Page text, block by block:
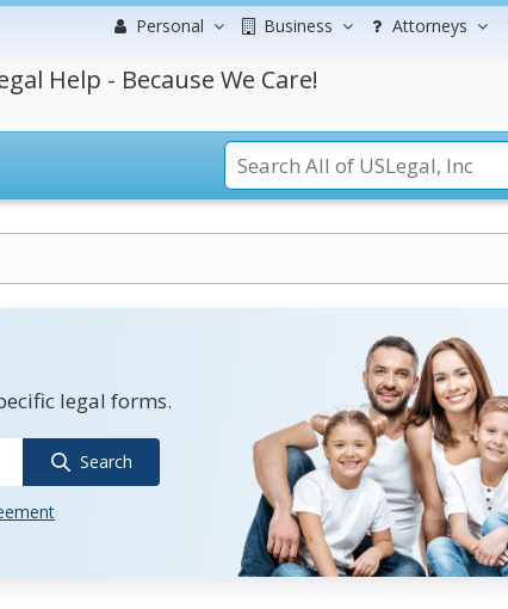
Personal Business Attorneys
Help - Because We Care!
legal forms.
Search